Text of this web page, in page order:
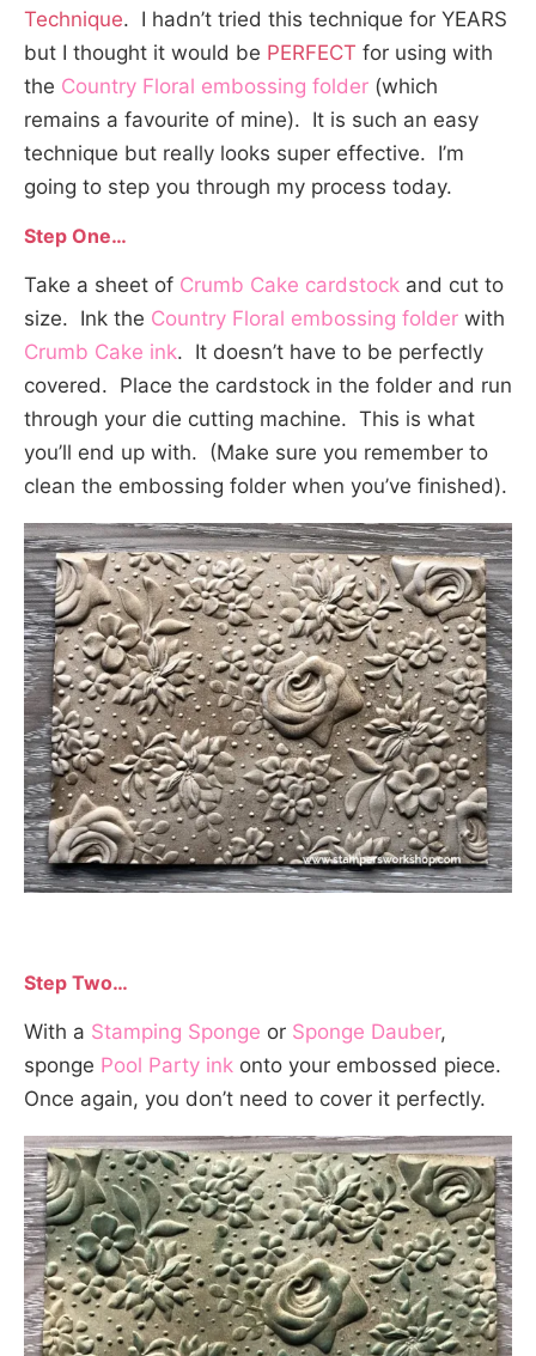
Technique. I hadn’t tried this technique for YEARS
but I thought it would be PERFECT for using with
the Country Floral embossing folder (which
remains a favourite of mine). It is such an easy
technique but really looks super effective. I’m
going to step you through my process today.
Step One…
Take a sheet of Crumb Cake cardstock and cut to
size. Ink the Country Floral embossing folder with
Crumb Cake ink. It doesn’t have to be perfectly
covered. Place the cardstock in the folder and run
through your die cutting machine. This is what
you’ll end up with. (Make sure you remember to
clean the embossing folder when you’ve finished).
Step Two…
With a Stamping Sponge or Sponge Dauber,
sponge Pool Party ink onto your embossed piece.
Once again, you don’t need to cover it perfectly.